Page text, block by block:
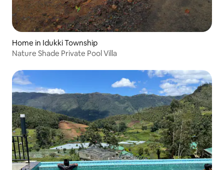
Home in Idukki Township
Nature Shade Private Pool Villa